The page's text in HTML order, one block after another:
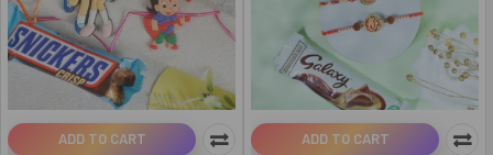
ADD TO CART ADD TO CART